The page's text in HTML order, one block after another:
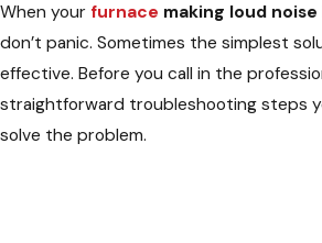
When your furnace making loud noise
don’t panic. Sometimes the simplest
effective. Before you call in the
straightforward troubleshooting steps
solve the problem.